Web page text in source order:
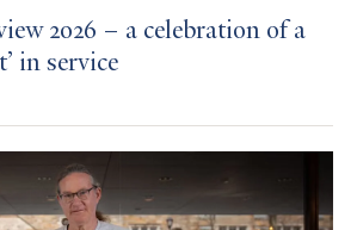
2026 – a celebration of a
in service